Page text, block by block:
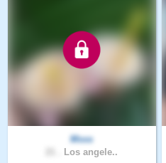
Msss
Los angele..